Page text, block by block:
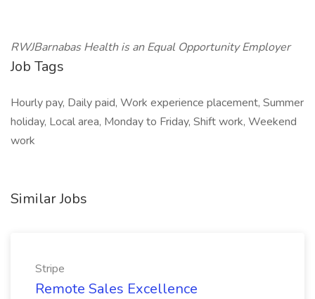
RWJBarnabas Health is an Equal Opportunity Employer
Job Tags
Hourly pay, Daily paid, Work experience placement, Summer
holiday, Local area, Monday to Friday, Shift work, Weekend
work
Similar Jobs
Stripe
Remote Sales Excellence